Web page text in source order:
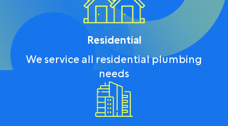
Residential
We service all residential plumbing
needs